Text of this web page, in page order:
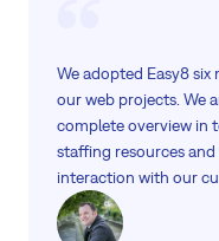
We adopted Easy8
our web projects. We
complete overview in
staffing resources
interaction with our